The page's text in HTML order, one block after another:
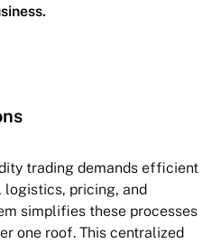
trading demands efficient
logistics, pricing, and
simplifies these processes
one roof. This centralized